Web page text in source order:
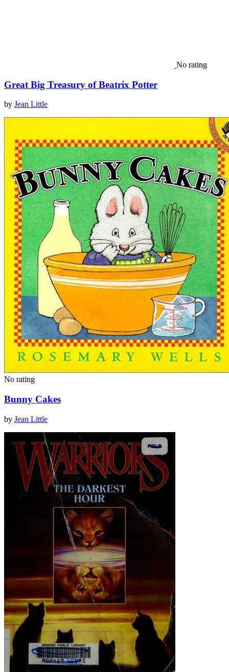
No rating
Great Big Treasury of Beatrix Potter
by Jean Little
No rating
Bunny Cakes
by Jean Little